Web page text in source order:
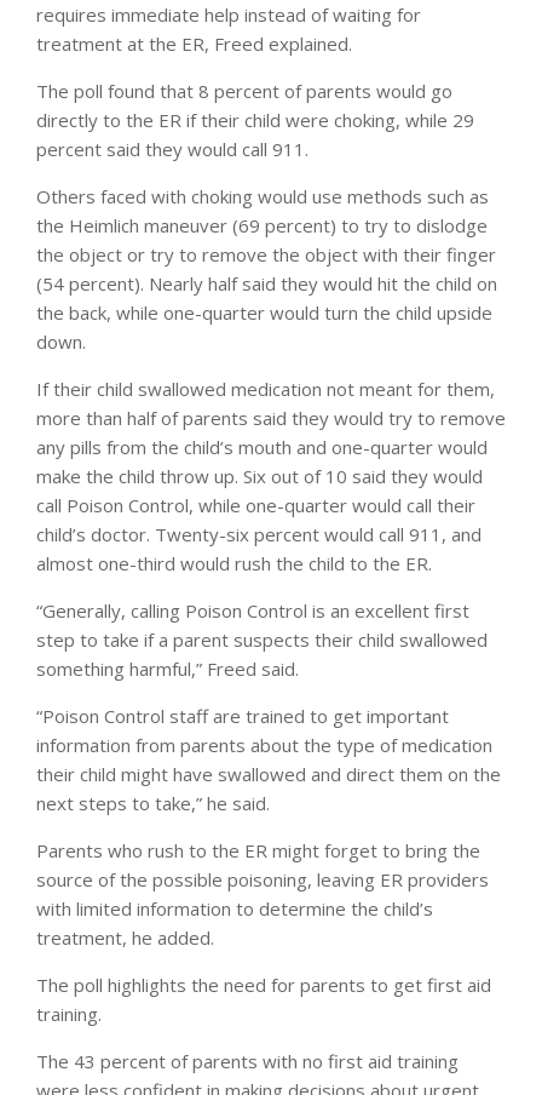
requires immediate help instead of waiting for
treatment at the ER, Freed explained.
The poll found that 8 percent of parents would go
directly to the ER if their child were choking, while 29
percent said they would call 911.
Others faced with choking would use methods such as
the Heimlich maneuver (69 percent) to try to dislodge
the object or try to remove the object with their finger
(54 percent). Nearly half said they would hit the child on
the back, while one-quarter would turn the child upside
down.
If their child swallowed medication not meant for them,
more than half of parents said they would try to remove
any pills from the child’s mouth and one-quarter would
make the child throw up. Six out of 10 said they would
call Poison Control, while one-quarter would call their
child’s doctor. Twenty-six percent would call 911, and
almost one-third would rush the child to the ER.
“Generally, calling Poison Control is an excellent first
step to take if a parent suspects their child swallowed
something harmful,” Freed said.
“Poison Control staff are trained to get important
information from parents about the type of medication
their child might have swallowed and direct them on the
next steps to take,” he said.
Parents who rush to the ER might forget to bring the
source of the possible poisoning, leaving ER providers
with limited information to determine the child’s
treatment, he added.
The poll highlights the need for parents to get first aid
training.
The 43 percent of parents with no first aid training
were less confident in making decisions about urgent